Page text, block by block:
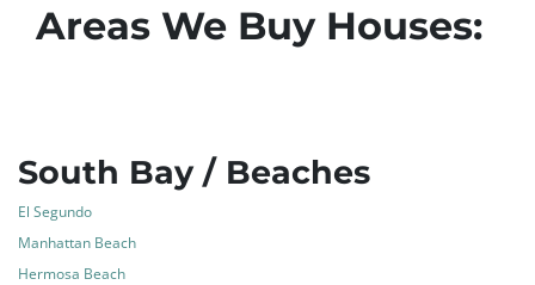
Areas We Buy Houses:
South Bay / Beaches
El Segundo
Manhattan Beach
Hermosa Beach